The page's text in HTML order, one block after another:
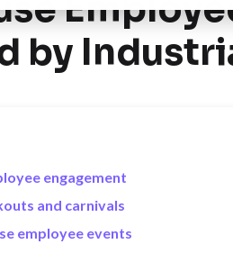
by
engagement
and carnivals
employee events